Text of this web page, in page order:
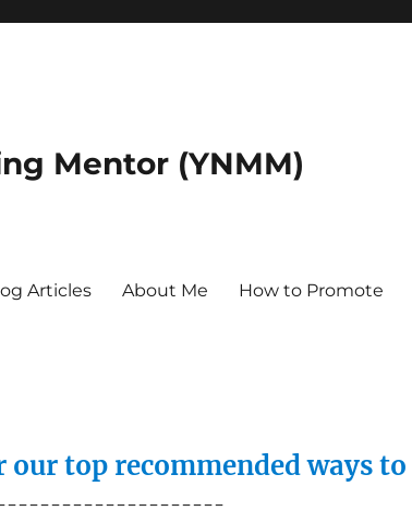
Mentor (YNMM)
Articles About Me How to Promote
our top recommended ways